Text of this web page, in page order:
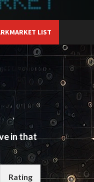
LIST
in that
Rating